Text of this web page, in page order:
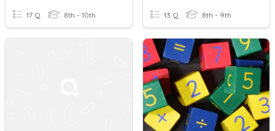
17 Q 8th - 10th 13 Q 8th - 9th